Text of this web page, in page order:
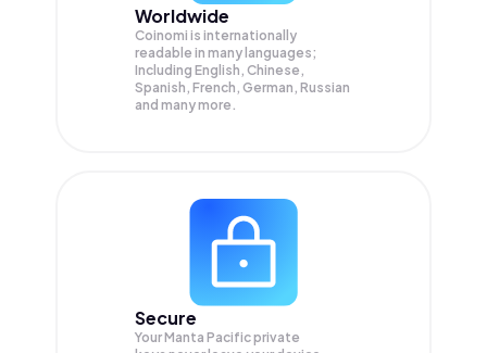
Worldwide
Coinomi is internationally
readable in many languages;
Including English, Chinese,
Spanish, French, German, Russian
and many more.
Secure
Your Manta Pacific private